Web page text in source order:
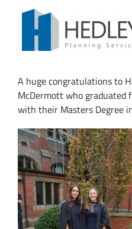
Masters in Town
A huge congratulations to
McDermott who graduated
with their Masters Degree